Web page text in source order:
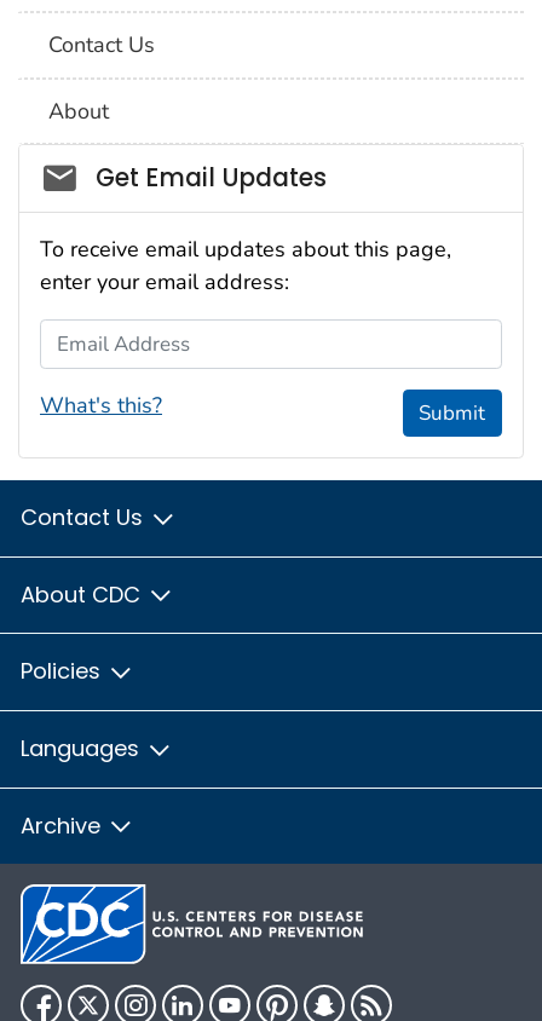
Contact Us
About
Social_govd
Get Email Updates
To receive email updates about this page,
enter your email address:
Email Address
What's this? Submit
Contact Us
About CDC
Policies
Languages
Archive